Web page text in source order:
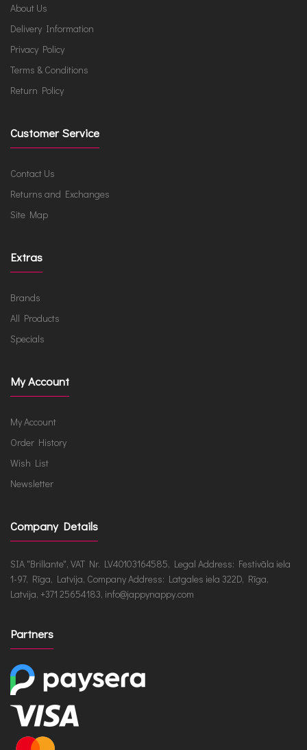
About Us
Delivery Information
Privacy Policy
Terms & Conditions
Return Policy
Customer Service
Contact Us
Returns and Exchanges
Site Map
Extras
Brands
All Products
Specials
My Account
My Account
Order History
Wish List
Newsletter
Company Details
SIA "Brillante", VAT Nr. LV40103164585, Legal Address: Festivāla iela
1-97, Rīga, Latvija, Company Address: Latgales iela 322D, Rīga,
Latvija, +371 25654183, info@jappynappy.com
Partners